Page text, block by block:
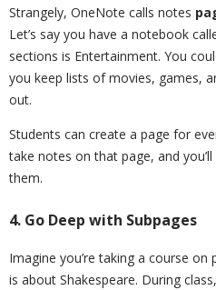
Strangely, OneNote calls notes
Let’s say you have a notebook
sections is Entertainment. You
you keep lists of movies, games,
out.
Students can create a page for
take notes on that page, and
them.
4. Go Deep with Subpages
Imagine you’re taking a course
is about Shakespeare. During